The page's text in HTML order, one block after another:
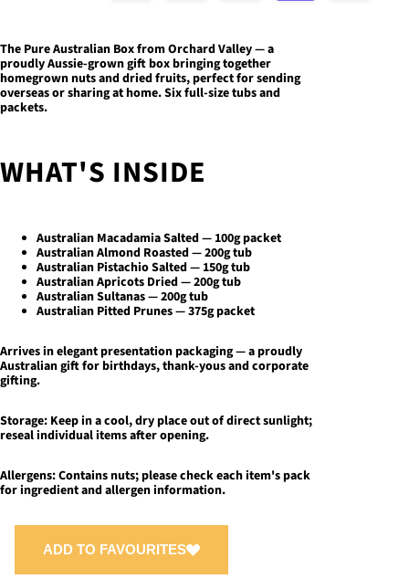
The Pure Australian Boxfrom Orchard Valley — a
proudly Aussie-grown gift box bringing together
homegrown nuts and dried fruits, perfect for sending
overseas or sharing at home. Six full-size tubs and
packets.
WHAT'S INSIDE
Australian Macadamia Salted — 100g packet
Australian Almond Roasted — 200g tub
Australian Pistachio Salted — 150g tub
Australian Apricots Dried — 200g tub
Australian Sultanas — 200g tub
Australian Pitted Prunes — 375g packet
Arrives in elegant presentation packaging — a proudly
Australian gift for birthdays, thank-yous and corporate
gifting.
Storage: Keep in a cool, dry place out of direct sunlight;
reseal individual items after opening.
Allergens:Contains nuts; please check each item's pack
for ingredient and allergen information.
ADD TO FAVOURITES